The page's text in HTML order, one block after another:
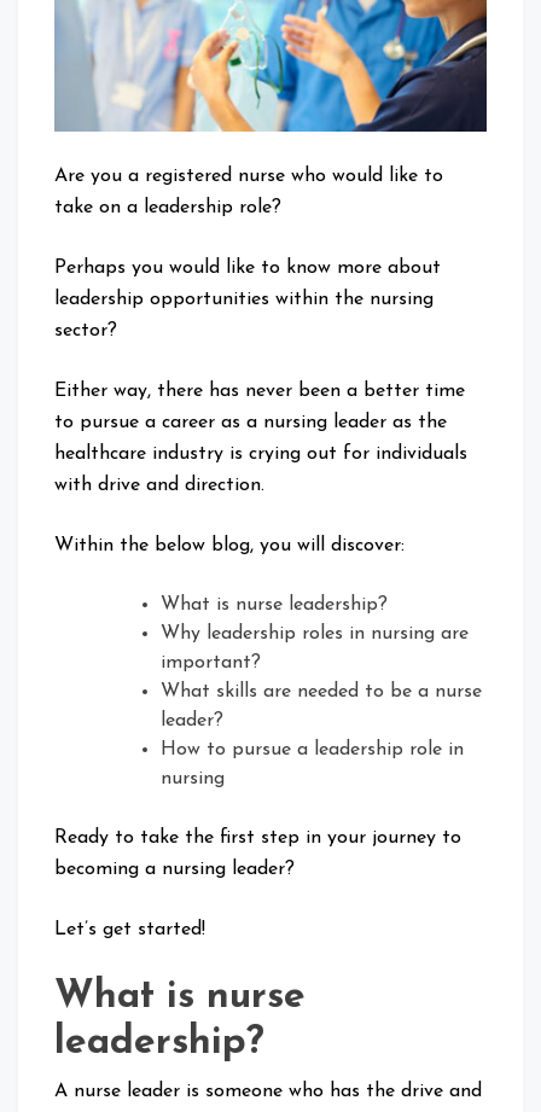
is
it
Important?
Are you a registered nurse who would like to
take on a leadership role?
Perhaps you would like to know more about
leadership opportunities within the nursing
sector?
Either way, there has never been a better time
to pursue a career as a nursing leader as the
healthcare industry is crying out for individuals
with drive and direction.
Within the below blog, you will discover:
What is nurse leadership?
Why leadership roles in nursing are
important?
What skills are needed to be a nurse
leader?
How to pursue a leadership role in
nursing
Ready to take the first step in your journey to
becoming a nursing leader?
Let’s get started!
What is nurse
leadership?
A nurse leader is someone who has the drive and